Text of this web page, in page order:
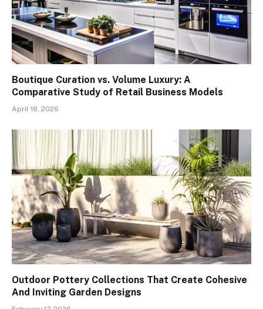
Boutique Curation vs. Volume Luxury: A
Comparative Study of Retail Business Models
April 18, 2026
Outdoor Pottery Collections That Create Cohesive
And Inviting Garden Designs